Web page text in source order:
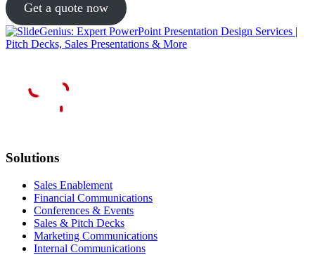
Get a quote now
Solutions
Sales Enablement
Financial Communications
Conferences & Events
Sales & Pitch Decks
Marketing Communications
Internal Communications